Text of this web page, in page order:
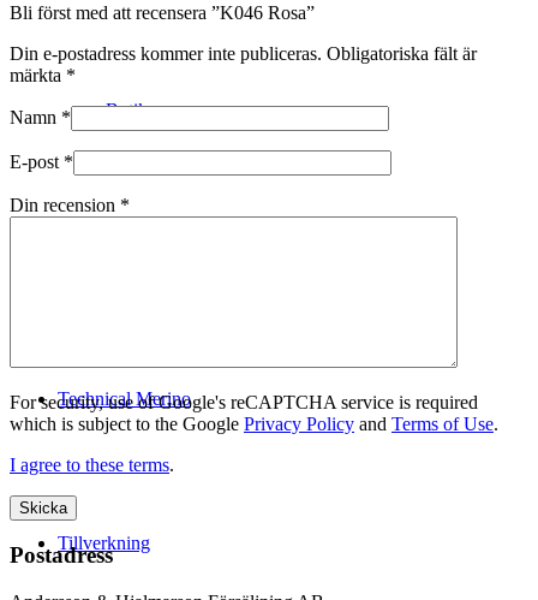
Butik
Technical Merino
Tillverkning
Bli först med att recensera ”K046 Rosa”
Din e-postadress kommer inte publiceras. Obligatoriska fält är
märkta *
Namn *
E-post *
Din recension *
For security, use of Google's reCAPTCHA service is required
which is subject to the Google Privacy Policy and Terms of Use.
I agree to these terms.
Postadress